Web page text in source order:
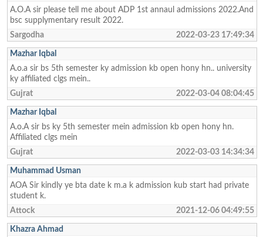
A.O.A sir please tell me about ADP 1st annaul admissions 2022.And
bsc supplymentary result 2022.
Sargodha
2022-03-23 17:49:34
Mazhar Iqbal
A.o.a sir bs 5th semester ky admission kb open hony hn.. university
ky affiliated clgs mein..
Gujrat
2022-03-04 08:04:45
Mazhar Iqbal
A.o.A sir bs ky 5th semester mein admission kb open hony hn.
Affiliated clgs mein
Gujrat
2022-03-03 14:34:34
Muhammad Usman
AOA Sir kindly ye bta date k m.a k admission kub start had private
student k.
Attock
2021-12-06 04:49:55
Khazra Ahmad